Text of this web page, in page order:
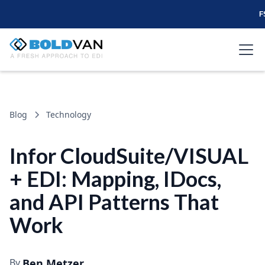
Blog Technology
Infor CloudSuite/VISUAL
+ EDI: Mapping, IDocs,
and API Patterns That
Work